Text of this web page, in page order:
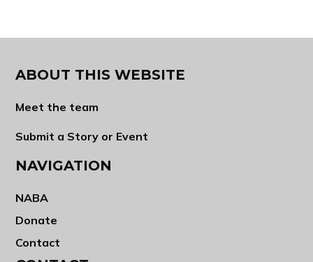
ABOUT THIS WEBSITE
Meet the team
Submit a Story or Event
NAVIGATION
NABA
Donate
Contact